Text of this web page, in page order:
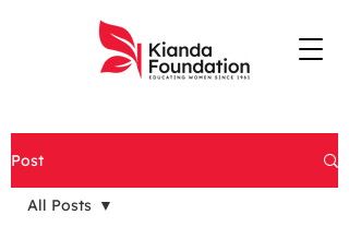
Post
All Posts